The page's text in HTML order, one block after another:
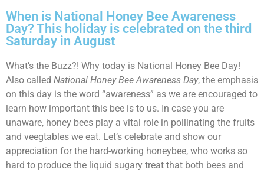
When is National Honey Bee Awareness
Day? This holiday is celebrated on the third
Saturday in August
What’s the Buzz?! Why today is National Honey Bee Day!
Also called National Honey Bee Awareness Day, the emphasis
on this day is the word “awareness” as we are encouraged to
learn how important this bee is to us. In case you are
unaware, honey bees play a vital role in pollinating the fruits
and veegtables we eat. Let’s celebrate and show our
appreciation for the hard-working honeybee, who works so
hard to produce the liquid sugary treat that both bees and